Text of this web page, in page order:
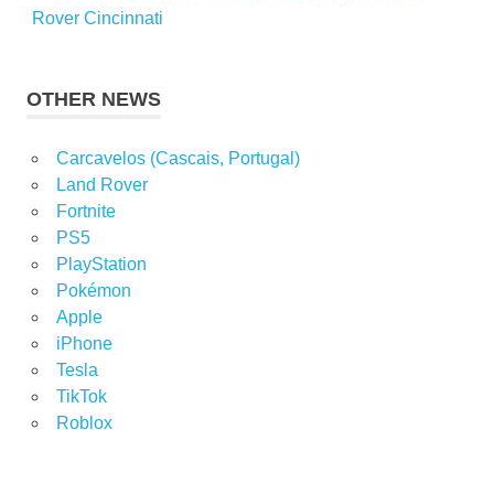
Rover Cincinnati
OTHER NEWS
Carcavelos (Cascais, Portugal)
Land Rover
Fortnite
PS5
PlayStation
Pokémon
Apple
iPhone
Tesla
TikTok
Roblox